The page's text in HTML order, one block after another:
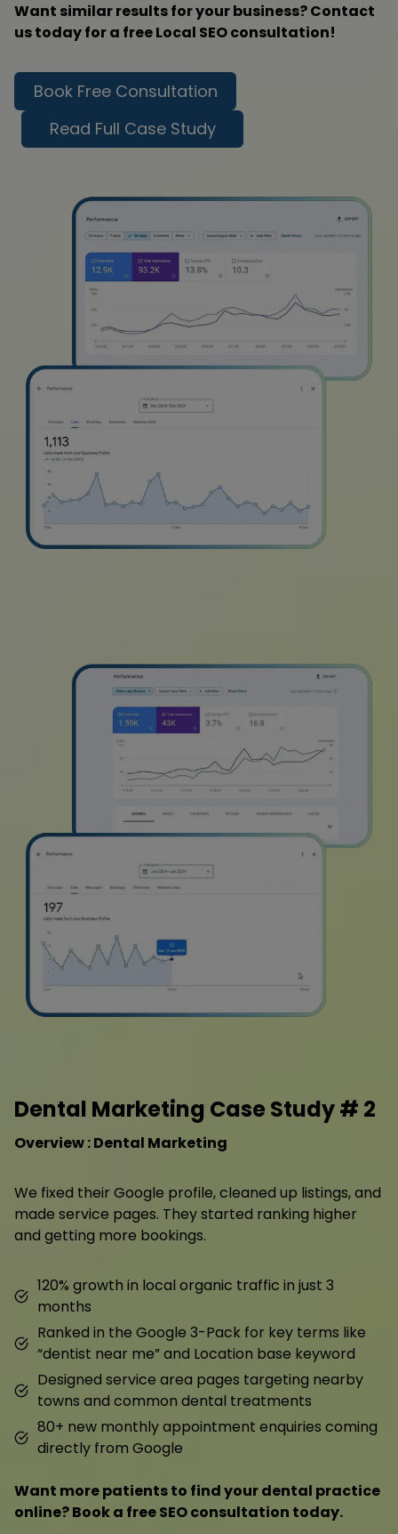
Want similar results for your business? Contact
us today for a free Local SEO consultation!
Book Free Consultation
Read Full Case Study
Dental Marketing Case Study # 2
Overview : Dental Marketing
We fixed their Google profile, cleaned up listings, and
made service pages. They started ranking higher
and getting more bookings.
120% growth in local organic traffic in just 3
months
Ranked in the Google 3-Pack for key terms like
“dentist near me” and Location base keyword
Designed service area pages targeting nearby
towns and common dental treatments
80+ new monthly appointment enquiries coming
directly from Google
Want more patients to find your dental practice
online? Book a free SEO consultation today.